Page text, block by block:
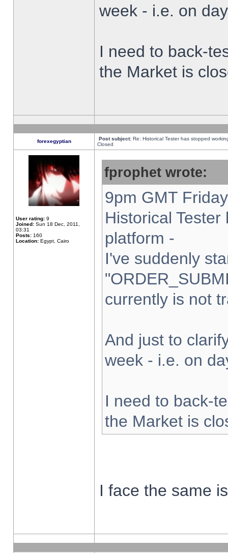
week - i.e. on
I need to back-
the Market is
forexegyptian Post subject: Re: Historical Tester has stopped
Closed
User rating: 9
Joined: Sun 18 Dec, 2011,
03:31
Posts: 160
Location: Egypt, Cairo
fprophet wrote:
9pm GMT
Historical
platform -
I've suddenly
currently is not
And just to
week - i.e. on
I need to back-
the Market is
I face the same